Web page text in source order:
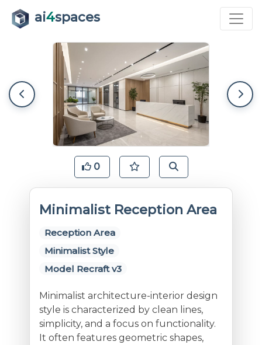
ai4spaces
0
Minimalist Reception Area
Reception Area
Minimalist Style
Model Recraft v3
Minimalist architecture-interior design
style is characterized by clean lines,
simplicity, and a focus on functionality.
It often features geometric shapes,